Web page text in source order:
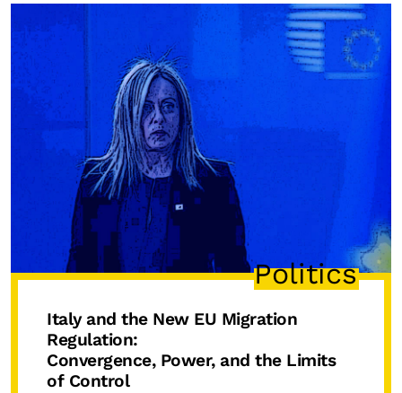
Politics
Italy and the New EU Migration
Regulation:
Convergence, Power, and the Limits
of Control